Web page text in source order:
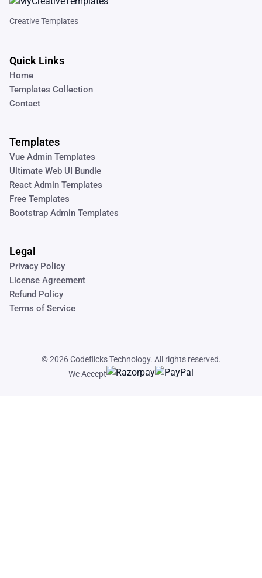
Creative Templates
Quick Links
Home
Templates Collection
Contact
Templates
Vue Admin Templates
Ultimate Web UI Bundle
React Admin Templates
Free Templates
Bootstrap Admin Templates
Legal
Privacy Policy
License Agreement
Refund Policy
Terms of Service
© 2026Codeflicks Technology. All rights reserved.
We Accept